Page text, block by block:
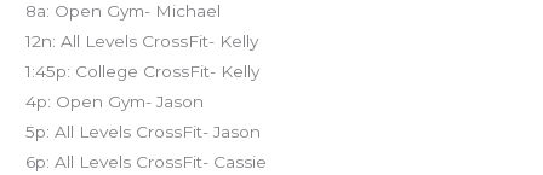
8a: Open Gym- Michael
12n: All Levels CrossFit- Kelly
1:45p: College CrossFit- Kelly
4p: Open Gym- Jason
5p: All Levels CrossFit- Jason
6p: All Levels CrossFit- Cassie